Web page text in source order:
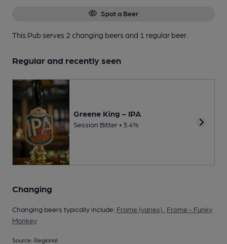
Spot a Beer
This Pub serves 2 changing beersand 1 regular beer.
Regular and recently seen
Greene King - IPA
Session Bitter • 3.4%
Changing
Changing beers typically include: Frome (varies)
Frome - Funky
Monkey
Source: Regional